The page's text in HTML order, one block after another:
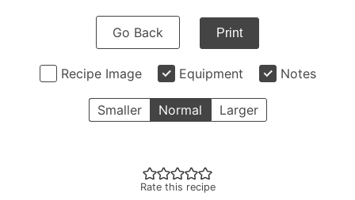
Go Back Print
Recipe Image Equipment Notes
Smaller Normal Larger
Rate this recipe